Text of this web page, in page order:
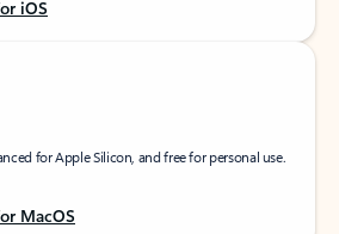
iOS
for Apple Silicon, and free for personal use.
MacOS